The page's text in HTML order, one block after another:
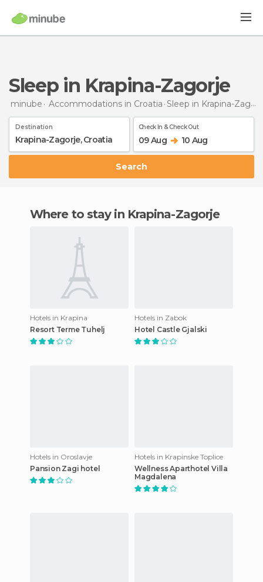
Sleep in Krapina-Zagorje
minube Accommodations in Croatia Sleep in Krapina-Zagorje
Destination Check In & Check Out
09 Aug 10 Aug
Search
Where to stay in Krapina-Zagorje
Hotels in Krapina
Resort Terme Tuhelj
Hotels in Zabok
Hotel Castle Gjalski
Hotels in Oroslavje
Pansion Zagi hotel
Hotels in Krapinske Toplice
Wellness Aparthotel Villa
Magdalena